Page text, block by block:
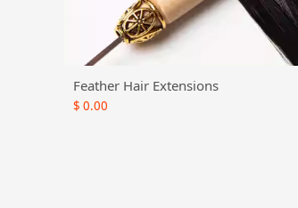
Feather Hair Extensions
$ 0.00